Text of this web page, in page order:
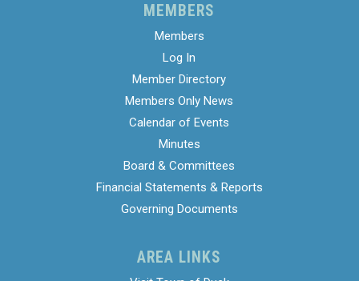
MEMBERS
Members
Log In
Member Directory
Members Only News
Calendar of Events
Minutes
Board & Committees
Financial Statements & Reports
Governing Documents
AREA LINKS